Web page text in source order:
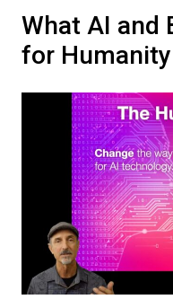
What AI and
for Humanity